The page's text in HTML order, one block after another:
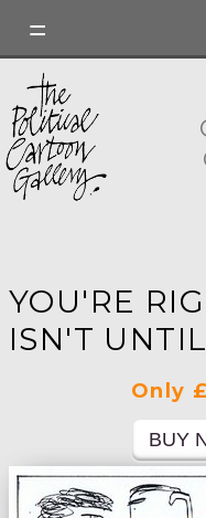
YOU'RE
ISN'T
Only